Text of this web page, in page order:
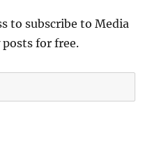
to subscribe to Media
for free.